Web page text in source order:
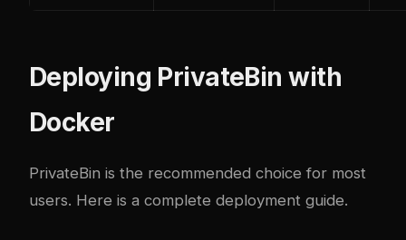
Deploying PrivateBin with
Docker
PrivateBin is the recommended choice for most
users. Here is a complete deployment guide.